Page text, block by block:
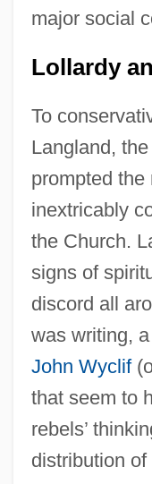
major social
Lollardy
To
Langland,
prompted the
inextricably
the Church.
signs of
discord all
was writing,
John Wyclif
that seem to
rebels’
distribution of